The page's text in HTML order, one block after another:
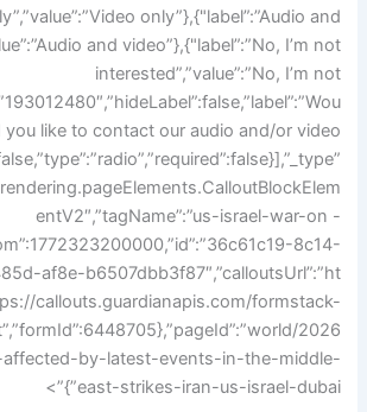
only”},{"label”:”Audio and
and video”},{"label”:”No, I’m not
interested”,”value”:”No, I’m not
you like to contact our audio and/or video
entV2″,”tagName”:”us-israel-war-on -
8c14-
af8e-b6507dbb3f87″,”calloutsUrl”:”ht
callouts.guardianapis.com/formstack-
2026
affected-by-latest-events-in-the-middle-
east-strikes-iran-us-israel-dubai”}”>